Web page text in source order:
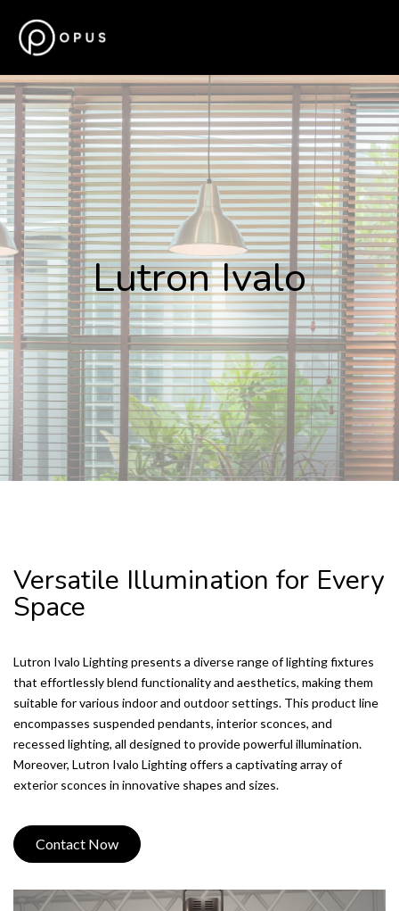
Lutron Ivalo
Versatile Illumination for Every
Space
Lutron Ivalo Lighting presents a diverse range of lighting fixtures
that effortlessly blend functionality and aesthetics, making them
suitable for various indoor and outdoor settings. This product line
encompasses suspended pendants, interior sconces, and
recessed lighting, all designed to provide powerful illumination.
Moreover, Lutron Ivalo Lighting offers a captivating array of
exterior sconces in innovative shapes and sizes.
Contact Now